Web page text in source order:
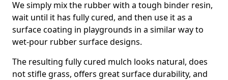
We simply mix the rubber with a tough binder resin,
wait until it has fully cured, and then use it as a
surface coating in playgrounds in a similar way to
wet-pour rubber surface designs.
The resulting fully cured mulch looks natural, does
not stifle grass, offers great surface durability, and